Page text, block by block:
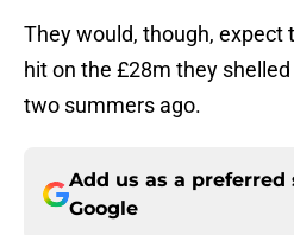
They would, though, expect
hit on the £28m they
two summers ago.
Add us as a preferred
Google